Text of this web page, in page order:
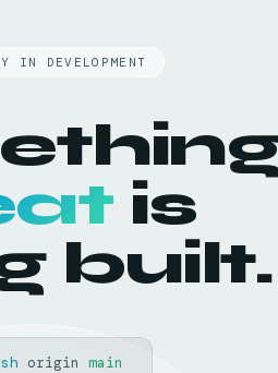
IN DEVELOPMENT
is
built.
origin main